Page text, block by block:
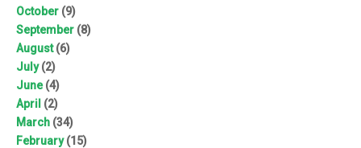
October (9)
September (8)
August(6)
July(2)
June(4)
April (2)
March (34)
February(15)